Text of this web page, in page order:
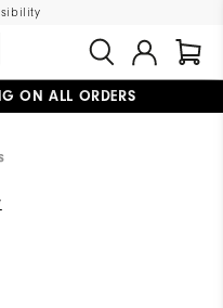
ON ALL ORDERS